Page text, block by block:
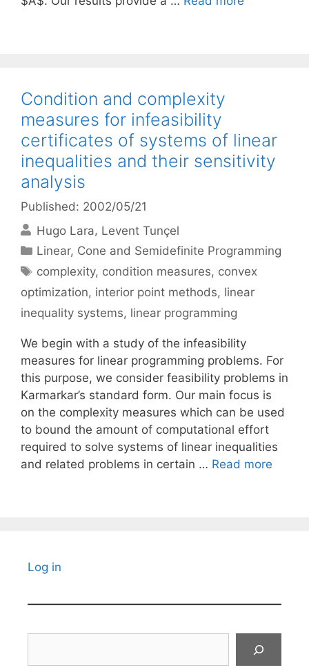
Condition and complexity
measures for infeasibility
certificates of systems of linear
inequalities and their sensitivity
analysis
Published: 2002/05/21
Hugo Lara Levent Tunçel
Categories
Linear, Cone and Semidefinite Programming
Tags
complexity, condition measures, convex
optimization, interior point methods, linear
inequality systems, linear programming
We begin with a study of the infeasibility
measures for linear programming problems. For
this purpose, we consider feasibility problems in
Karmarkar’s standard form. Our main focus is
on the complexity measures which can be used
to bound the amount of computational effort
required to solve systems of linear inequalities
and related problems in certain … Read more
Log in